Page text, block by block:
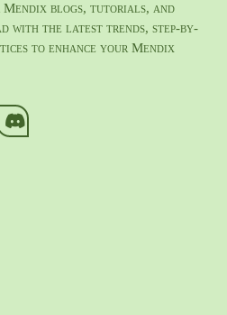
blogs, tutorials, and
with the latest trends, step-by-
to enhance your Mendix